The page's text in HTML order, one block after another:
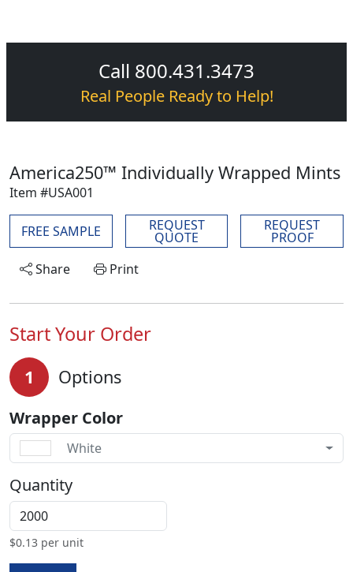
Call 800.431.3473
Real People Ready to Help!
America250™ Individually Wrapped Mints
Item #USA001
FREE SAMPLE REQUEST
QUOTE
REQUEST
PROOF
Share
Print
Start Your Order
1 Options
Wrapper Color
White
Quantity
$0.13 per unit